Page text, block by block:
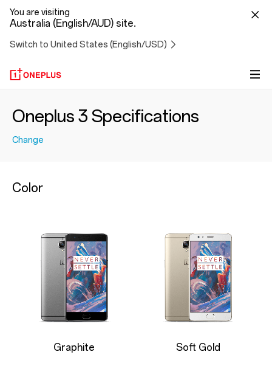
You are visiting
Australia (English/AUD) site.
Switch to United States (English/USD)
Oneplus 3 Specifications
Change
Color
Graphite Soft Gold